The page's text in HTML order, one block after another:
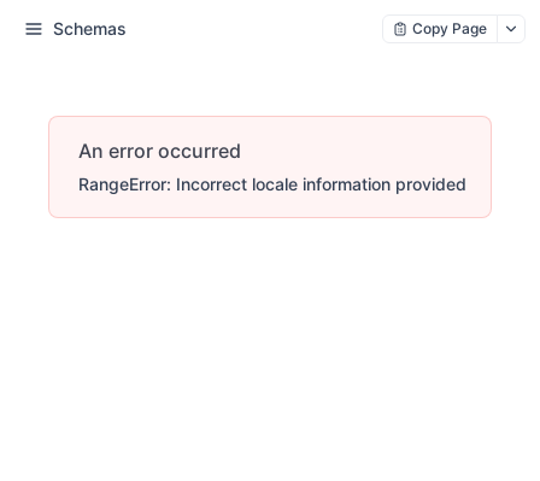
Schemas Copy Page
An error occurred
RangeError: Incorrect locale information provided